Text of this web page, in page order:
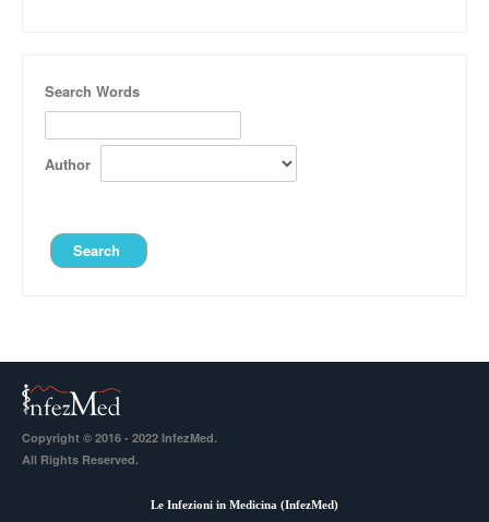
Search Words
Author
Copyright © 2016 - 2022 InfezMed.
All Rights Reserved.
Le Infezioni in Medicina (InfezMed)